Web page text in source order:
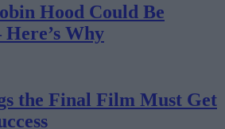
Hood Could Be
Why
the Final Film Must Get